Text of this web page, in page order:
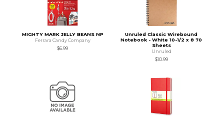
MIGHTY MARK JELLY BEANS NP
Ferrara Candy Company
$6.99
Unruled Classic Wirebound
Notebook - White 10-1/2 x 8 70
Sheets
Unruled
$10.99